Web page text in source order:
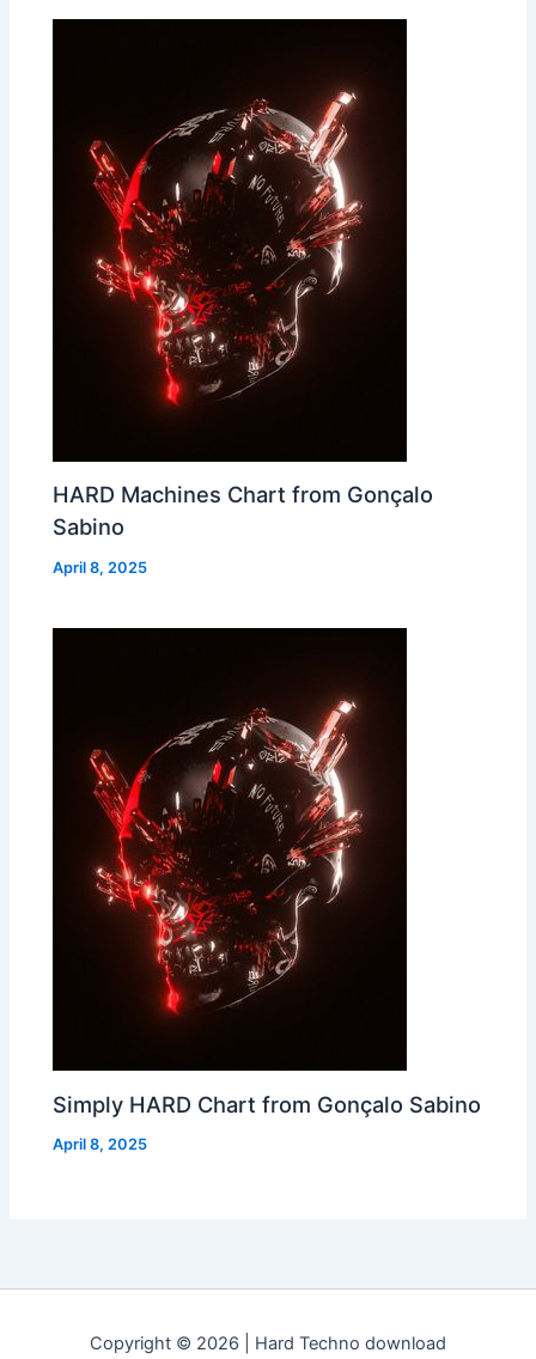
HARD Machines Chart from Gonçalo
Sabino
April 8, 2025
Simply HARD Chart from Gonçalo Sabino
April 8, 2025
Copyright © 2026 | Hard Techno download